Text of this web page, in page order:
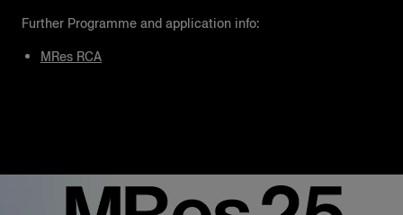
Further Programme and application info:
MRes RCA